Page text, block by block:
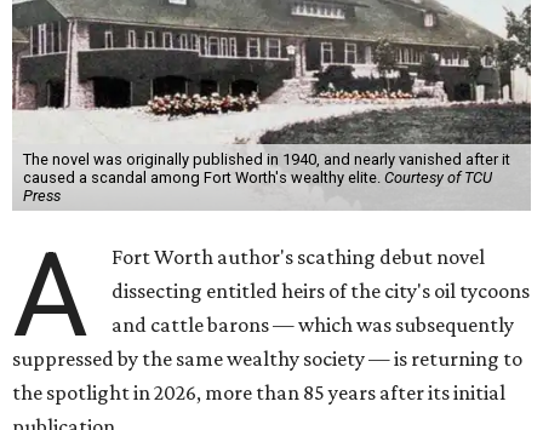
The novel was originally published in 1940, and nearly vanished after it
caused a scandal among Fort Worth's wealthy elite. Courtesy of TCU
Press
A
Fort Worth author's scathing debut novel
dissecting entitled heirs of the city's oil tycoons
and cattle barons — which was subsequently
suppressed by the same wealthy society — is returning to
the spotlight in 2026, more than 85 years after its initial